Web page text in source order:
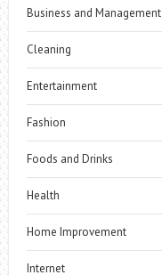
Business and Management
Cleaning
Entertainment
Fashion
Foods and Drinks
Health
Home Improvement
Internet